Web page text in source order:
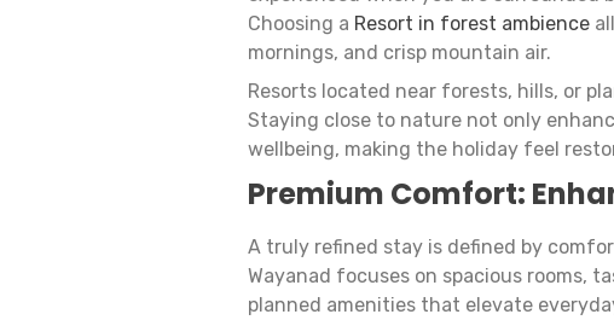
Choosing a Resort in forest ambience
mornings, and crisp mountain air.
Resorts located near forests, hills, or
Staying close to nature not only
wellbeing, making the holiday feel
Premium Comfort:
A truly refined stay is defined by
Wayanad focuses on spacious rooms,
planned amenities that elevate